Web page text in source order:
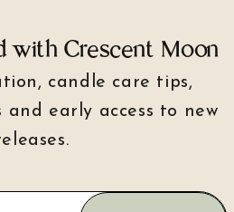
with Crescent Moon
candle care tips,
and early access to new